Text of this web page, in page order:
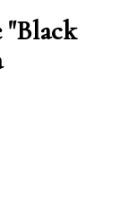
"Black